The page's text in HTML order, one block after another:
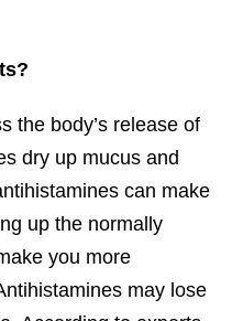
the body’s release of
dry up mucus and
can make
up the normally
you more
may lose